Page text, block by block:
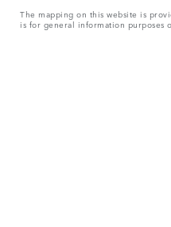
The mapping on this website is
is for general information purposes